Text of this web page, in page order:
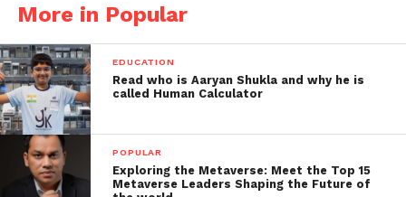
On Sunday, reports showed that if their players are
required to undergo quarantine, the team was not
keen on heading to Brisbane, where the fourth Test
is expected to be held.
More in Popular
EDUCATION
Read who is Aaryan Shukla and why he is
called Human Calculator
POPULAR
Exploring the Metaverse: Meet the Top 15
Metaverse Leaders Shaping the Future of